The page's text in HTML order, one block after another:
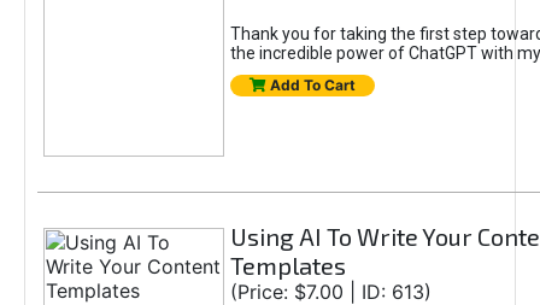
Thank you for taking the first step
the incredible power of ChatGPT with
Add To Cart
Using AI To Write Your
Templates
(Price: $7.00 | ID: 613)